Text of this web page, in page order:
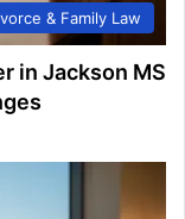
& Family Law
in Jackson MS